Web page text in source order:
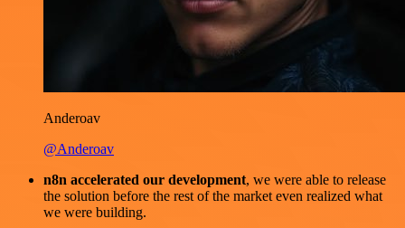
Anderoav
@Anderoav
n8n accelerated our development, we were able to release
the solution before the rest of the market even realized what
we were building.